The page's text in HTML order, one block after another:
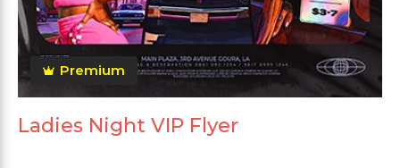
Premium
Ladies Night VIP Flyer